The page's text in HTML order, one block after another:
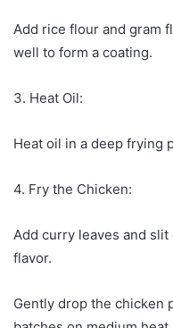
Add rice flour and gram
well to form a coating.
3. Heat Oil:
Heat oil in a deep frying
4. Fry the Chicken:
Add curry leaves and
flavor.
Gently drop the chicken